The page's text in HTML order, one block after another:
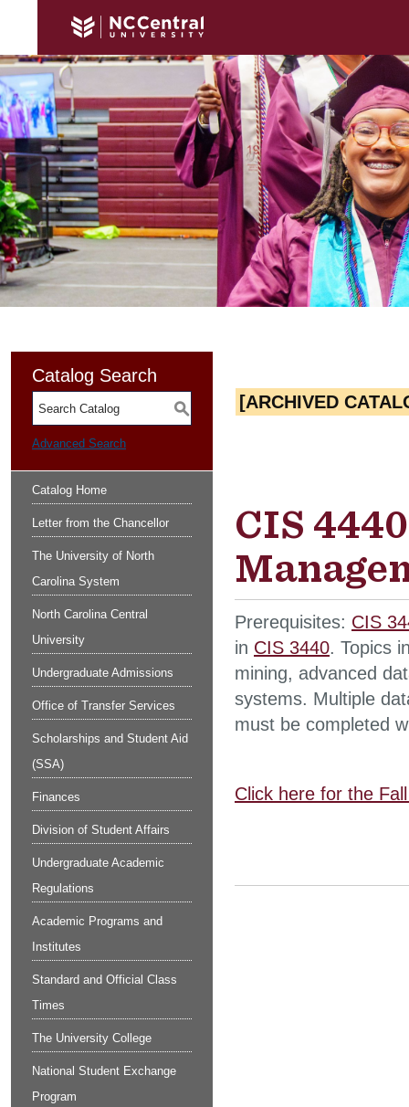
Catalog Search
S
Advanced Search
Catalog Home
Letter from the Chancellor
The University of North
Carolina System
North Carolina Central
University
Undergraduate Admissions
Office of Transfer Services
Scholarships and Student Aid
(SSA)
Finances
Division of Student Affairs
Undergraduate Academic
Regulations
Academic Programs and
Institutes
Standard and Official Class
Times
The University College
National Student Exchange
Program
[ARCHIVED
CIS
Prerequisites: CIS
in CIS 3440. Topics
mining, advanced
systems. Multiple
must be completed
Click here for the